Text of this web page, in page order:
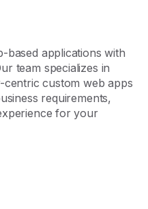
based applications with
team specializes in
centriccustomweb apps
requirements,
for your